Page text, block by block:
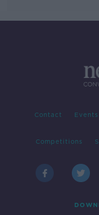
Contact Events
Competitions